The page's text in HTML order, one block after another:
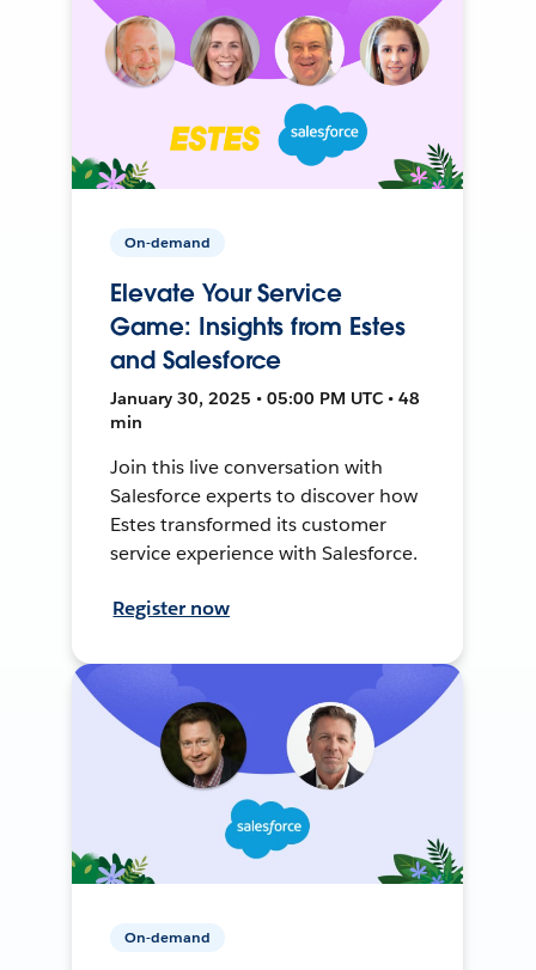
On-demand
Elevate Your Service
Game: Insights from Estes
and Salesforce
January 30, 2025 • 05:00 PM UTC • 48
min
Join this live conversation with
Salesforce experts to discover how
Estes transformed its customer
service experience with Salesforce.
Register now
On-demand